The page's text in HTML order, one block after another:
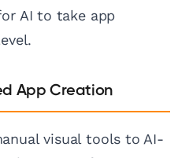
AI to take app
App Creation
visual tools to AI-